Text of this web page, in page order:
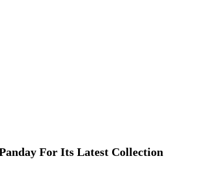
For Its Latest Collection